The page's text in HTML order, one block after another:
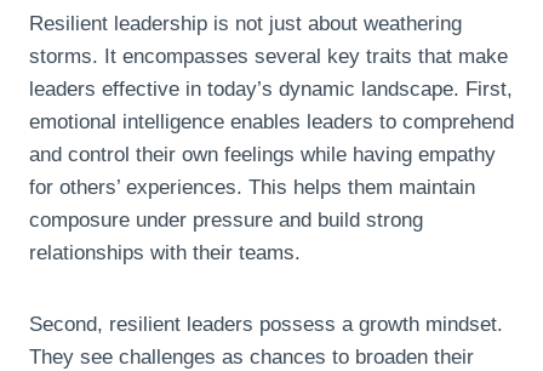
Resilient leadership is not just about weathering
storms. It encompasses several key traits that make
leaders effective in today’s dynamic landscape. First,
emotional intelligence enables leaders to comprehend
and control their own feelings while having empathy
for others’ experiences. This helps them maintain
composure under pressure and build strong
relationships with their teams.
Second, resilient leaders possess a growth mindset.
They see challenges as chances to broaden their